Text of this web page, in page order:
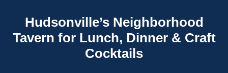
Hudsonville’s Neighborhood
Tavern for Lunch, Dinner & Craft
Cocktails